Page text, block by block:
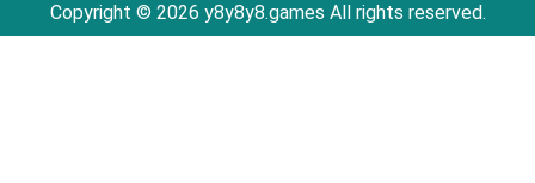
Copyright © 2026 y8y8y8.games All rights reserved.